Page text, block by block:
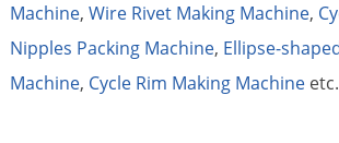
Machine, Wire Rivet Making Machine,
Nipples Packing Machine, Ellipse-
Machine, Cycle Rim Making Machineetc.